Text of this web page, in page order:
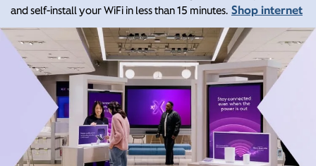
and self-install your WiFi in less than 15 minutes. Shop internet